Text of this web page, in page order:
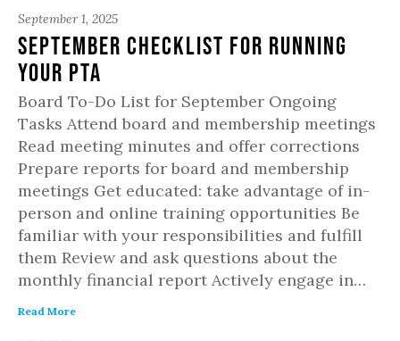
September 1, 2025
September Checklist for Running
Your PTA
Board To-Do List for September Ongoing
Tasks Attend board and membership meetings
Read meeting minutes and offer corrections
Prepare reports for board and membership
meetings Get educated: take advantage of in-
person and online training opportunities Be
familiar with your responsibilities and fulfill
them Review and ask questions about the
monthly financial report Actively engage in…
Read More